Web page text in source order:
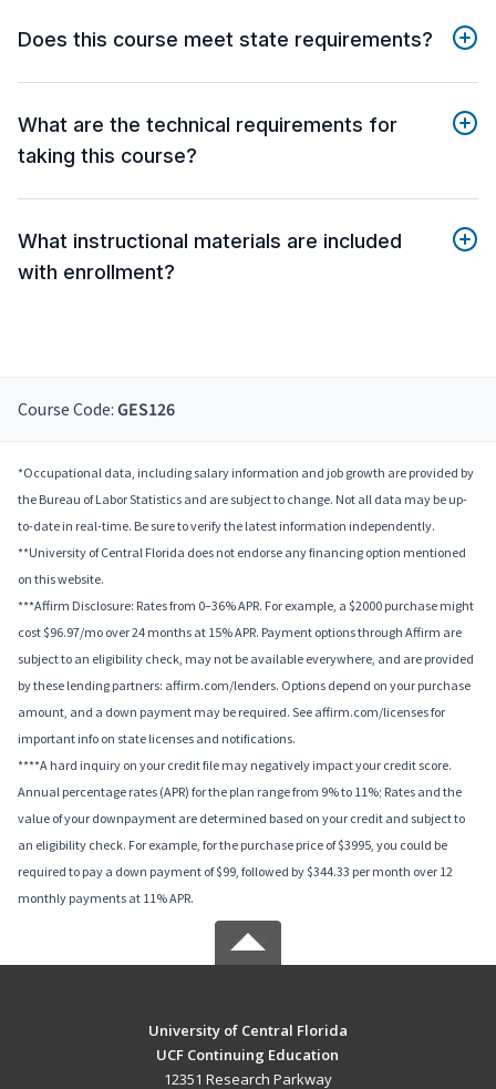
Does this course meet state requirements?
What are the technical requirements for
taking this course?
What instructional materials are included
with enrollment?
Course Code: GES126
*Occupational data, including salary information and job growth are provided by
the Bureau of Labor Statistics and are subject to change. Not all data may be up-
to-date in real-time. Be sure to verify the latest information independently.
**University of Central Florida does not endorse any financing option mentioned
on this website.
***Affirm Disclosure: Rates from 0–36% APR. For example, a $2000 purchase might
cost $96.97/mo over 24 months at 15% APR. Payment options through Affirm are
subject to an eligibility check, may not be available everywhere, and are provided
by these lending partners: affirm.com/lenders. Options depend on your purchase
amount, and a down payment may be required. See affirm.com/licenses for
important info on state licenses and notifications.
****A hard inquiry on your credit file may negatively impact your credit score.
Annual percentage rates (APR) for the plan range from 9% to 11%; Rates and the
value of your downpayment are determined based on your credit and subject to
an eligibility check. For example, for the purchase price of $3995, you could be
required to pay a down payment of $99, followed by $344.33 per month over 12
monthly payments at 11% APR.
University of Central Florida
UCF Continuing Education
12351 Research Parkway